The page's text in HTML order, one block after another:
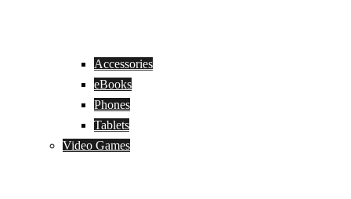
Accessories
eBooks
Phones
Tablets
Video Games